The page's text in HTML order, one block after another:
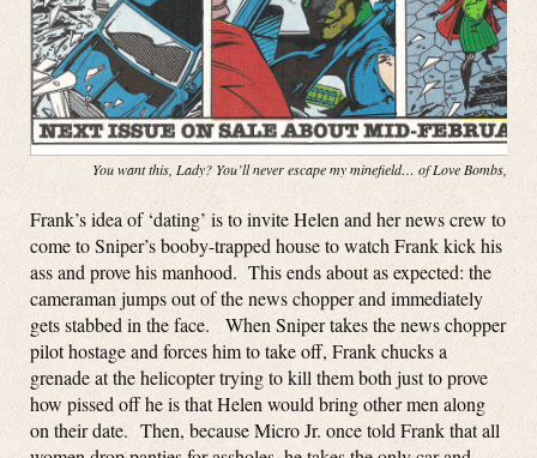
You want this, Lady? You’ll never escape my minefield… of Love Bombs,
Frank’s idea of ‘dating’ is to invite Helen and her news crew to
come to Sniper’s booby-trapped house to watch Frank kick his
ass and prove his manhood. This ends about as expected: the
cameraman jumps out of the news chopper and immediately
gets stabbed in the face. When Sniper takes the news chopper
pilot hostage and forces him to take off, Frank chucks a
grenade at the helicopter trying to kill them both just to prove
how pissed off he is that Helen would bring other men along
on their date. Then, because Micro Jr. once told Frank that all